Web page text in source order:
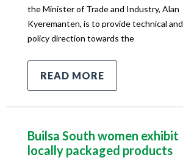
the Minister of Trade and Industry, Alan
Kyeremanten, is to provide technical and
policy direction towards the
READ MORE
Builsa South women exhibit
locally packaged products